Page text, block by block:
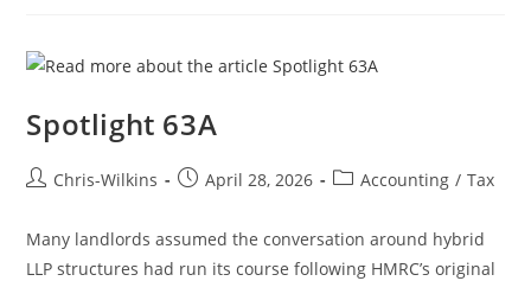
Spotlight 63A
Chris-Wilkins April 28, 2026 Accounting / Tax
Many landlords assumed the conversation around hybrid
LLP structures had run its course following HMRC’s original